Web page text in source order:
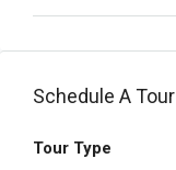
Schedule A Tour
Tour Type